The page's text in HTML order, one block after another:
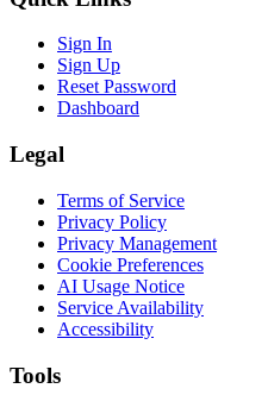
Sign In
Sign Up
Reset Password
Dashboard
Legal
Terms of Service
Privacy Policy
Privacy Management
Cookie Preferences
AI Usage Notice
Service Availability
Accessibility
Tools